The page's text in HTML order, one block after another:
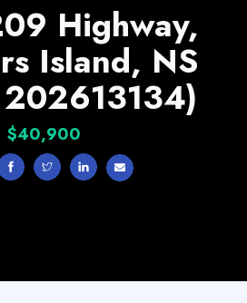
Highway,
Island, NS
$40,900